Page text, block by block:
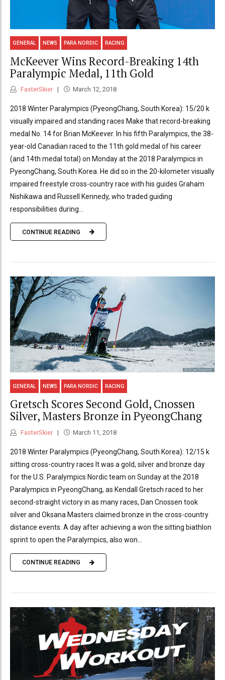
GENERAL NEWS PARA NORDIC RACING
McKeever Wins Record-Breaking 14th
Paralympic Medal, 11th Gold
FasterSkier March 12, 2018
2018 Winter Paralympics (PyeongChang, South Korea): 15/20 k
visually impaired and standing races Make that record-breaking
medal No. 14 for Brian McKeever. In his fifth Paralympics, the 38-
year-old Canadian raced to the 11th gold medal of his career
(and 14th medal total) on Monday at the 2018 Paralympics in
PyeongChang, South Korea. He did so in the 20-kilometer visually
impaired freestyle cross-country race with his guides Graham
Nishikawa and Russell Kennedy, who traded guiding
responsibilities during...
CONTINUE READING
GENERAL NEWS PARA NORDIC RACING
Gretsch Scores Second Gold, Cnossen
Silver, Masters Bronze in PyeongChang
FasterSkier March 11, 2018
2018 Winter Paralympics (PyeongChang, South Korea): 12/15 k
sitting cross-country races It was a gold, silver and bronze day
for the U.S. Paralympics Nordic team on Sunday at the 2018
Paralympics in PyeongChang, as Kendall Gretsch raced to her
second-straight victory in as many races, Dan Cnossen took
silver and Oksana Masters claimed bronze in the cross-country
distance events. A day after achieving a won the sitting biathlon
sprint to open the Paralympics, also won...
CONTINUE READING